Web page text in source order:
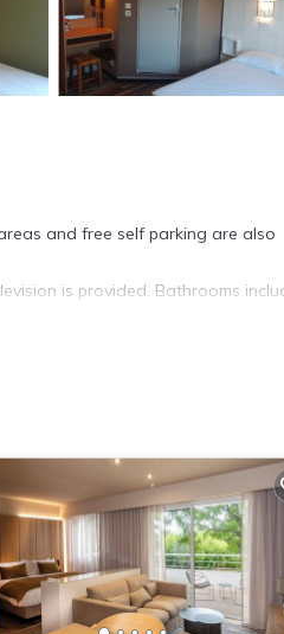
and free self parking are also
is provided. Bathrooms